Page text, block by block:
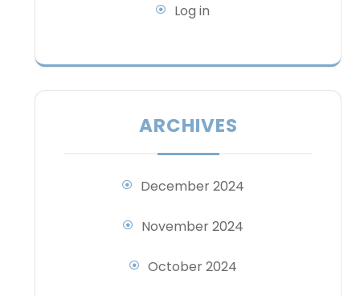
Log in
ARCHIVES
December 2024
November 2024
October 2024